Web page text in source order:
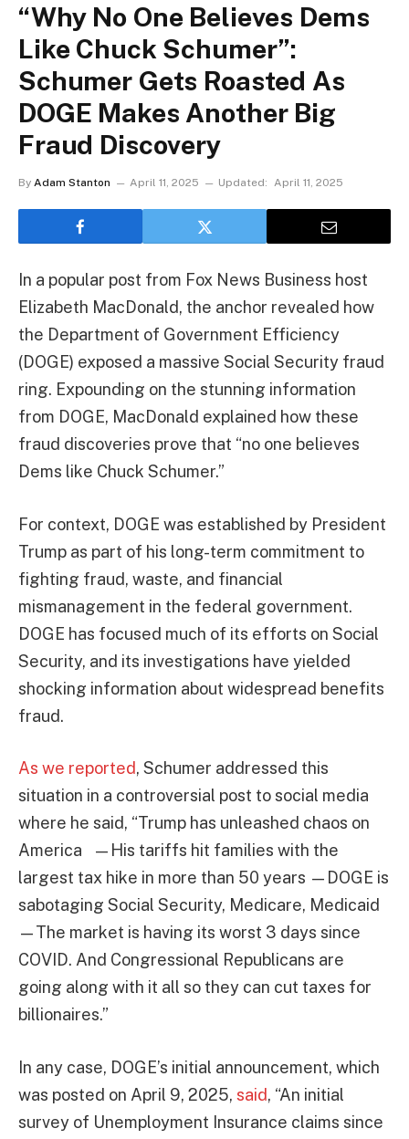
“Why No One Believes Dems
Like Chuck Schumer”:
Schumer Gets Roasted As
DOGE Makes Another Big
Fraud Discovery
By Adam Stanton April 11, 2025 Updated: April 11, 2025
In a popular post from Fox News Business host
Elizabeth MacDonald, the anchor revealed how
the Department of Government Efficiency
(DOGE) exposed a massive Social Security fraud
ring. Expounding on the stunning information
from DOGE, MacDonald explained how these
fraud discoveries prove that “no one believes
Dems like Chuck Schumer.”
For context, DOGE was established by President
Trump as part of his long-term commitment to
fighting fraud, waste, and financial
mismanagement in the federal government.
DOGE has focused much of its efforts on Social
Security, and its investigations have yielded
shocking information about widespread benefits
fraud.
As we reported, Schumer addressed this
situation in a controversial post to social media
where he said, “Trump has unleashed chaos on
America —His tariffs hit families with the
largest tax hike in more than 50 years —DOGE is
sabotaging Social Security, Medicare, Medicaid
—The market is having its worst 3 days since
COVID. And Congressional Republicans are
going along with it all so they can cut taxes for
billionaires.”
In any case, DOGE’s initial announcement, which
was posted on April 9, 2025, said, “An initial
survey of Unemployment Insurance claims since